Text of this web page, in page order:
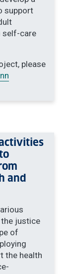
support
self-care
please
and
justice
of
the health